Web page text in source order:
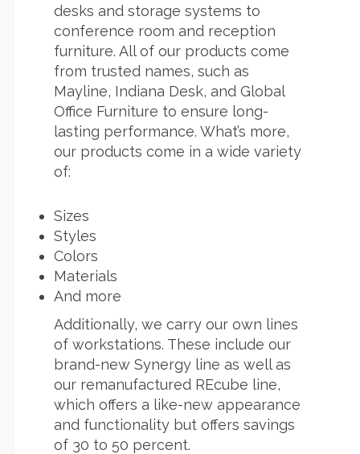
desks and storage systems to
conference room and reception
furniture. All of our products come
from trusted names, such as
Mayline, Indiana Desk, and Global
Office Furniture to ensure long-
lasting performance. What’s more,
our products come in a wide variety
of:
Sizes
Styles
Colors
Materials
And more
Additionally, we carry our own lines
of workstations. These include our
brand-new Synergy line as well as
our remanufactured REcube line,
which offers a like-new appearance
and functionality but offers savings
of 30 to 50 percent.